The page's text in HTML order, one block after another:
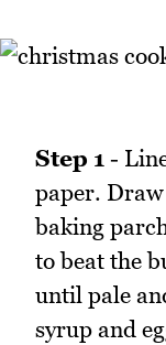
Step 1 -
paper.
baking
to beat the
until pale
syrup and